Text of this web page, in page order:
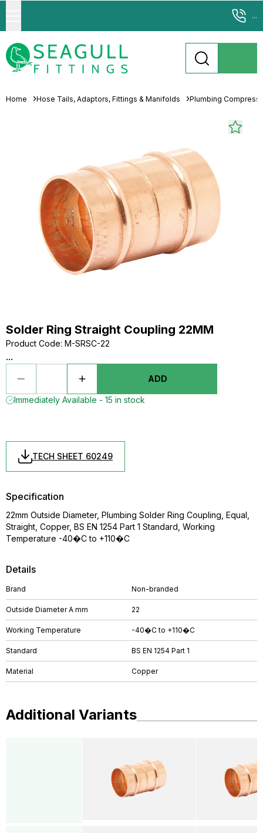
...
Home Hose Tails, Adaptors, Fittings & Manifolds Plumbing
Solder Ring Straight Coupling 22MM
Product Code: M-SRSC-22
...
ADD
Immediately Available - 15 in stock
TECH SHEET 60249
Details
Brand Non-branded
Outside Diameter A mm 22
Working Temperature -40�C to +110�C
Standard BS EN 1254 Part 1
Material Copper
Specification
22mm Outside Diameter, Plumbing Solder Ring Coupling, Equal,
Straight, Copper, BS EN 1254 Part 1 Standard, Working
Temperature -40�C to +110�C
Additional Variants